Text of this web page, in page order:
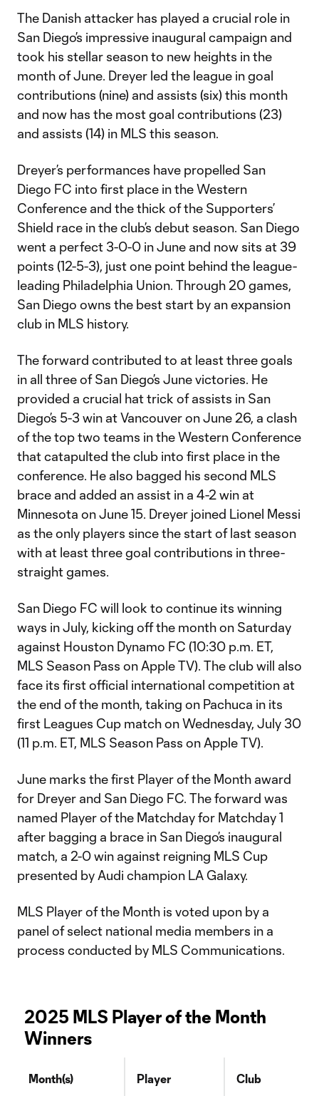
The Danish attacker has played a crucial role in
San Diego’s impressive inaugural campaign and
took his stellar season to new heights in the
month of June. Dreyer led the league in goal
contributions (nine) and assists (six) this month
and now has the most goal contributions (23)
and assists (14) in MLS this season.
Dreyer’s performances have propelled San
Diego FC into first place in the Western
Conference and the thick of the Supporters’
Shield race in the club’s debut season. San Diego
went a perfect 3-0-0 in June and now sits at 39
points (12-5-3), just one point behind the league-
leading Philadelphia Union. Through 20 games,
San Diego owns the best start by an expansion
club in MLS history.
The forward contributed to at least three goals
in all three of San Diego’s June victories. He
provided a crucial hat trick of assists in San
Diego’s 5-3 win at Vancouver on June 26, a clash
of the top two teams in the Western Conference
that catapulted the club into first place in the
conference. He also bagged his second MLS
brace and added an assist in a 4-2 win at
Minnesota on June 15. Dreyer joined Lionel Messi
as the only players since the start of last season
with at least three goal contributions in three-
straight games.
San Diego FC will look to continue its winning
ways in July, kicking off the month on Saturday
against Houston Dynamo FC (10:30 p.m. ET,
MLS Season Pass on Apple TV). The club will also
face its first official international competition at
the end of the month, taking on Pachuca in its
first Leagues Cup match on Wednesday, July 30
(11 p.m. ET, MLS Season Pass on Apple TV).
June marks the first Player of the Month award
for Dreyer and San Diego FC. The forward was
named Player of the Matchday for Matchday 1
after bagging a brace in San Diego’s inaugural
match, a 2-0 win against reigning MLS Cup
presented by Audi champion LA Galaxy.
MLS Player of the Month is voted upon by a
panel of select national media members in a
process conducted by MLS Communications.
2025 MLS Player of the Month
Winners
Month(s) Player Club